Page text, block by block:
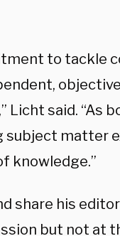
to tackle
Licht said. “As
subject matter
knowledge.”
share his
but not at